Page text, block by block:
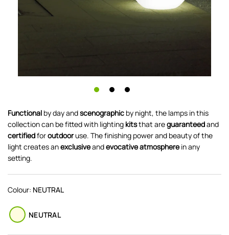
Functional by day andscenographic by night, the lamps in this
collection can be fitted with lighting kitsthat areguaranteedand
certifiedforoutdooruse. The finishing power and beauty of the
light creates anexclusiveandevocativeatmospherein any
setting.
Colour: NEUTRAL
NEUTRAL